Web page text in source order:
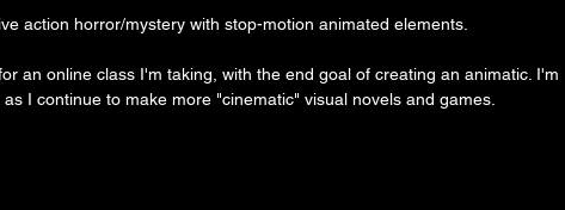
action horror/mystery with stop-motion animated elements.
an online class I'm taking, with the end goal of creating an animatic. I'm
I continue to make more "cinematic" visual novels and games.